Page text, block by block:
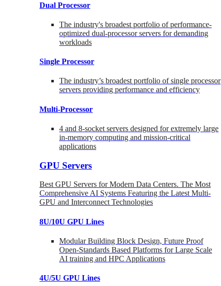
Dual Processor
The industry's broadest portfolio of performance-
optimized dual-processor servers for demanding
workloads
Single Processor
The industry’s broadest portfolio of single processor
servers providing performance and efficiency
Multi-Processor
4 and 8-socket servers designed for extremely large
in-memory computing and mission-critical
applications
GPU Servers
Best GPU Servers for Modern Data Centers. The Most
Comprehensive AI Systems Featuring the Latest Multi-
GPU and Interconnect Technologies
8U/10U GPU Lines
Modular Building Block Design, Future Proof
Open-Standards Based Platforms for Large Scale
AI training and HPC Applications
4U/5U GPU Lines